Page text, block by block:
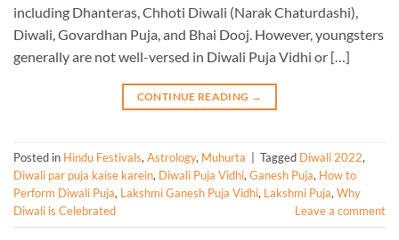
including Dhanteras, Chhoti Diwali (Narak Chaturdashi),
Diwali, Govardhan Puja, and Bhai Dooj. However, youngsters
generally are not well-versed in Diwali Puja Vidhi or […]
CONTINUE READING →
Posted in Hindu Festivals,Astrology, Muhurta Tagged Diwali 2022,
Diwali par puja kaise karein, Diwali Puja Vidhi,Ganesh Puja, How to
Perform Diwali Puja, Lakshmi Ganesh Puja Vidhi, Lakshmi Puja,Why
Diwali is Celebrated
Leave a comment